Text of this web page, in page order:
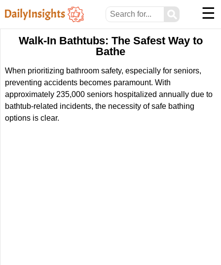
⚲ ☰
Walk-In Bathtubs: The Safest Way to
Bathe
When prioritizing bathroom safety, especially for seniors,
preventing accidents becomes paramount. With
approximately 235,000 seniors hospitalized annually due to
bathtub-related incidents, the necessity of safe bathing
options is clear.